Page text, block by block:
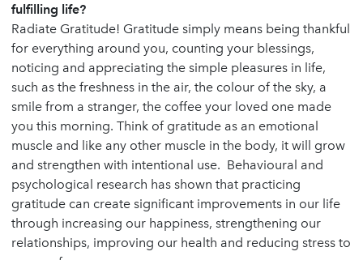
fulfilling life?
Radiate Gratitude! Gratitude simply means being thankful
for everything around you, counting your blessings,
noticing and appreciating the simple pleasures in life,
such as the freshness in the air, the colour of the sky, a
smile from a stranger, the coffee your loved one made
you this morning. Think of gratitude as an emotional
muscle and like any other muscle in the body, it will grow
and strengthen with intentional use. Behavioural and
psychological research has shown that practicing
gratitude can create significant improvements in our life
through increasing our happiness, strengthening our
relationships, improving our health and reducing stress to